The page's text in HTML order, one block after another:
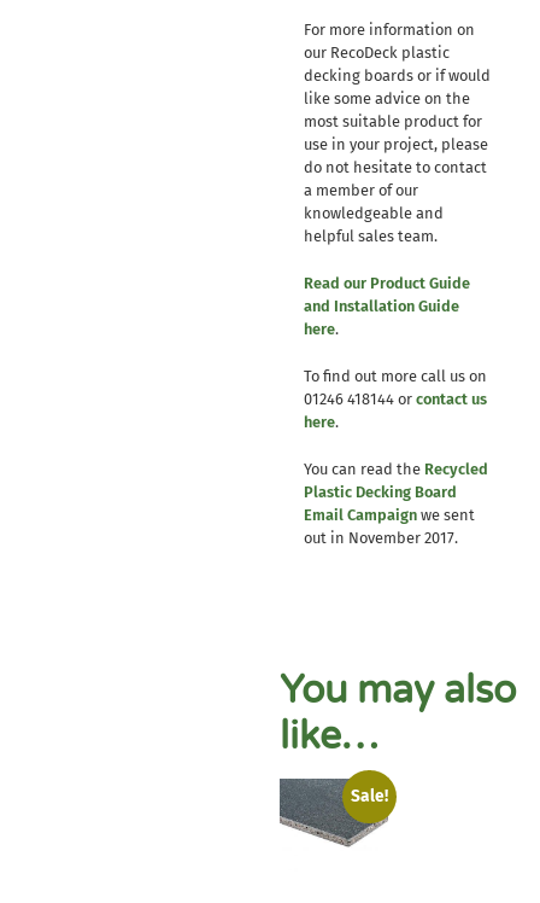
For more information on
our RecoDeck plastic
decking boards or if would
like some advice on the
most suitable product for
use in your project, please
do not hesitate to contact
a member of our
knowledgeable and
helpful sales team.
Read our Product Guide
and Installation Guide
here.
To find out more call us on
01246 418144 or contact us
here.
You can read the Recycled
Plastic Decking Board
Email Campaignwe sent
out in November 2017.
You may also
like…
Sale!